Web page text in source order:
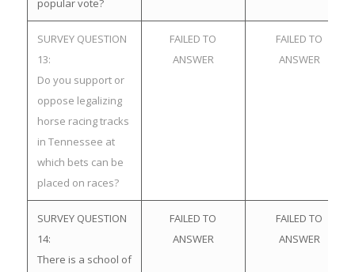
popular vote?
SURVEY QUESTION
13:
Do you support or
oppose legalizing
horse racing tracks
in Tennessee at
which bets can be
placed on races?
FAILED TO
ANSWER
FAILED TO
ANSWER
SURVEY QUESTION
14:
There is a school of
FAILED TO
ANSWER
FAILED TO
ANSWER